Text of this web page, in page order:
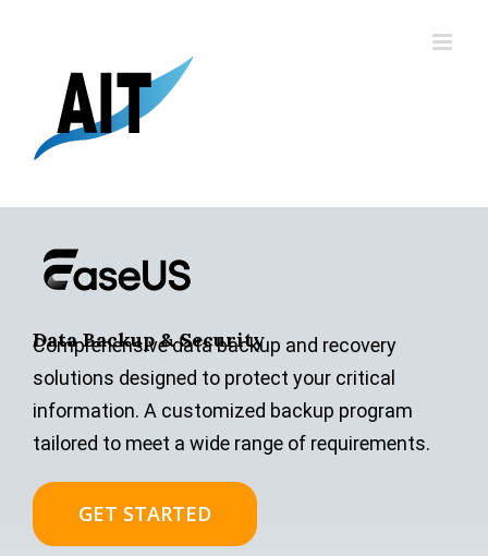
Data Backup & Security
Comprehensive data backup and recovery
solutions designed to protect your critical
information. A customized backup program
tailored to meet a wide range of requirements.
GET STARTED